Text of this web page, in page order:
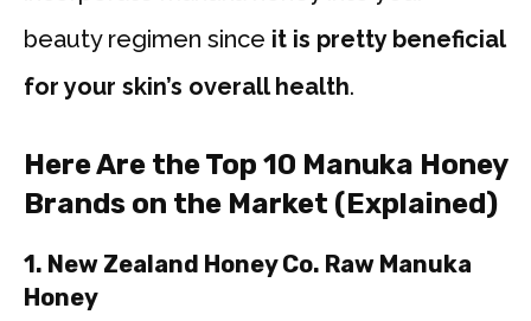
beauty regimen since it is pretty beneficial
for your skin’s overall health.
Here Are the Top 10 Manuka Honey
Brands on the Market (Explained)
1. New Zealand Honey Co. Raw Manuka
Honey